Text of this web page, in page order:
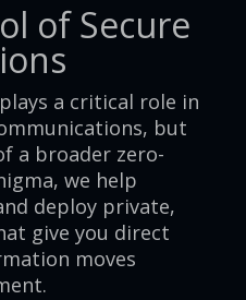
of Secure
a critical role in
but
a broader zero-
we help
deploy private,
give you direct
moves